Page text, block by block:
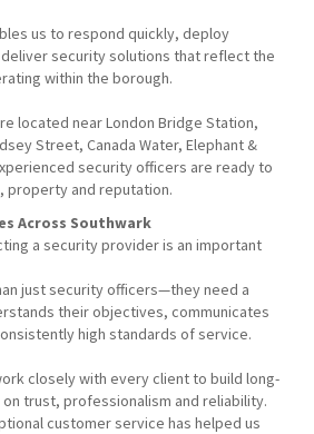
us to respond quickly, deploy
security solutions that reflect the
within the borough.
located near London Bridge Station,
Street, Canada Water, Elephant &
security officers are ready to
and reputation.
Across Southwark
a security provider is an important
just security officers—they need a
their objectives, communicates
high standards of service.
closely with every client to build long-
trust, professionalism and reliability.
customer service has helped us